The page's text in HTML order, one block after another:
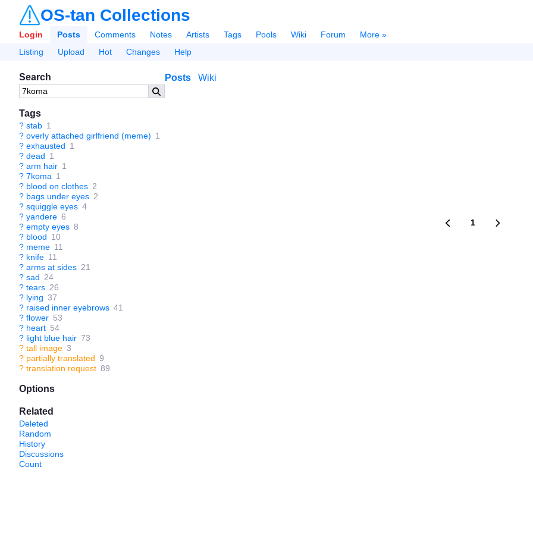
OS-tan Collections
Login Posts Comments Notes Artists Tags Pools Wiki Forum
More »
Listing
Upload Hot Changes Help
Search
Tags
? stab 1
? overly attached girlfriend (meme) 1
? exhausted 1
? dead 1
? arm hair 1
? 7koma 1
? blood on clothes 2
? bags under eyes 2
? squiggle eyes 4
? yandere 6
? empty eyes 8
? blood 10
? meme 11
? knife 11
? arms at sides 21
? sad 24
? tears 26
? lying 37
? raised inner eyebrows 41
? flower 53
? heart 54
? light blue hair 73
? tall image 3
? partially translated 9
? translation request 89
Options
Related
Deleted
Random
History
Discussions
Count
Posts Wiki
1